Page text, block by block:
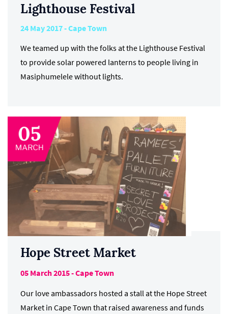
Lighthouse Festival
24 May 2017 - Cape Town
We teamed up with the folks at the Lighthouse Festival
to provide solar powered lanterns to people living in
Masiphumelele without lights.
Hope Street Market
05 March 2015 - Cape Town
Our love ambassadors hosted a stall at the Hope Street
Market in Cape Town that raised awareness and funds